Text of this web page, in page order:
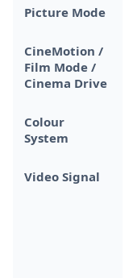
Picture Mode
CineMotion /
Film Mode /
Cinema Drive
Colour
System
Video Signal